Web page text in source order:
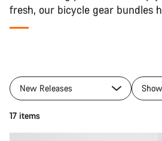
fresh, our bicycle gear bundles
New Releases
17 items